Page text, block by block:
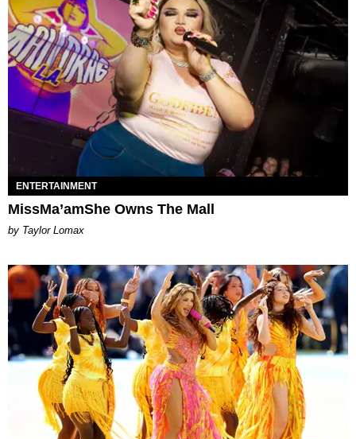
ENTERTAINMENT
MissMa’amShe Owns The Mall
by Taylor Lomax